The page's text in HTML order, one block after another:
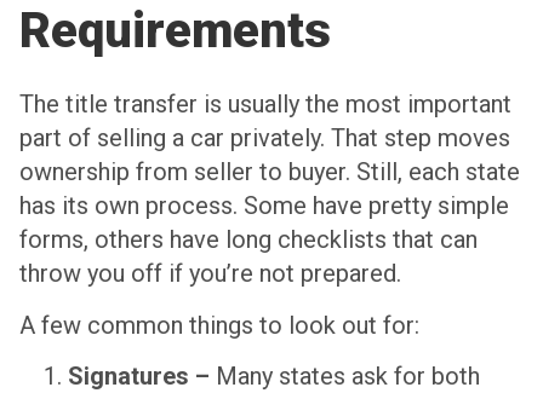
Requirements
The title transfer is usually the most important
part of selling a car privately. That step moves
ownership from seller to buyer. Still, each state
has its own process. Some have pretty simple
forms, others have long checklists that can
throw you off if you’re not prepared.
A few common things to look out for:
Signatures – Many states ask for both